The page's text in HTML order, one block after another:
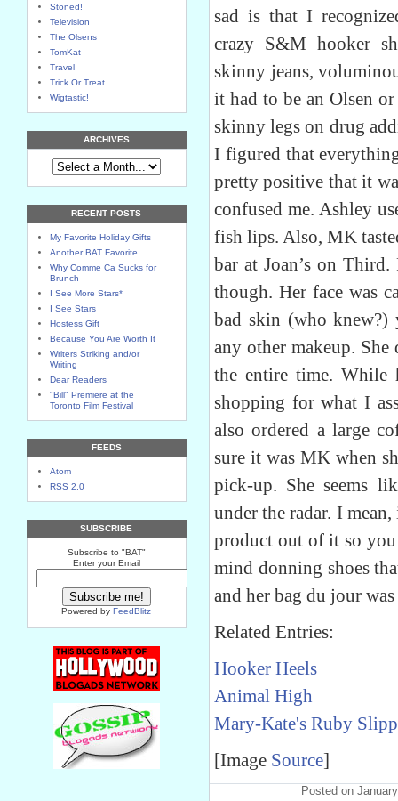
Stoned!
Television
The Olsens
TomKat
Travel
Trick Or Treat
Wigtastic!
ARCHIVES
RECENT POSTS
My Favorite Holiday Gifts
Another BAT Favorite
Why Comme Ca Sucks for
Brunch
I See More Stars*
I See Stars
Hostess Gift
Because You Are Worth It
Writers Striking and/or
Writing
Dear Readers
"Bill" Premiere at the
Toronto Film Festival
FEEDS
Atom
RSS 2.0
SUBSCRIBE
Subscribe to "BAT"
Enter your Email
Powered byFeedBlitz
sad is that I
crazy S&M hooker
skinny jeans,
it had to be an Olsen
skinny legs on drug
I figured that
pretty positive that it
confused me. Ashley
fish lips. Also, MK
bar at Joan’s on
though. Her face was
bad skin (who knew?)
any other makeup. She
the entire time. While
shopping for what I
also ordered a large
sure it was MK when
pick-up. She seems
under the radar. I
product out of it so you
mind donning shoes
and her bag du jour
Related Entries:
Hooker Heels
Animal High
Mary-Kate's Ruby
[Image Source]
Posted on